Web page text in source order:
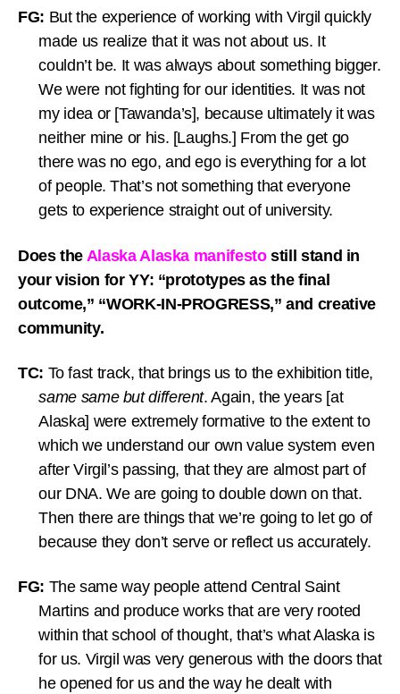
FG: But the experience of working with Virgil quickly
made us realize that it was not about us. It
couldn’t be. It was always about something bigger.
We were not fighting for our identities. It was not
my idea or [Tawanda’s], because ultimately it was
neither mine or his. [Laughs.] From the get go
there was no ego, and ego is everything for a lot
of people. That’s not something that everyone
gets to experience straight out of university.
Does the Alaska Alaska manifestostill stand in
your vision for YY: “prototypes as the final
outcome,” “WORK-IN-PROGRESS,” and creative
community.
TC: To fast track, that brings us to the exhibition title,
same same but different. Again, the years [at
Alaska] were extremely formative to the extent to
which we understand our own value system even
after Virgil’s passing, that they are almost part of
our DNA. We are going to double down on that.
Then there are things that we’re going to let go of
because they don’t serve or reflect us accurately.
FG: The same way people attend Central Saint
Martins and produce works that are very rooted
within that school of thought, that’s what Alaska is
for us. Virgil was very generous with the doors that
he opened for us and the way he dealt with